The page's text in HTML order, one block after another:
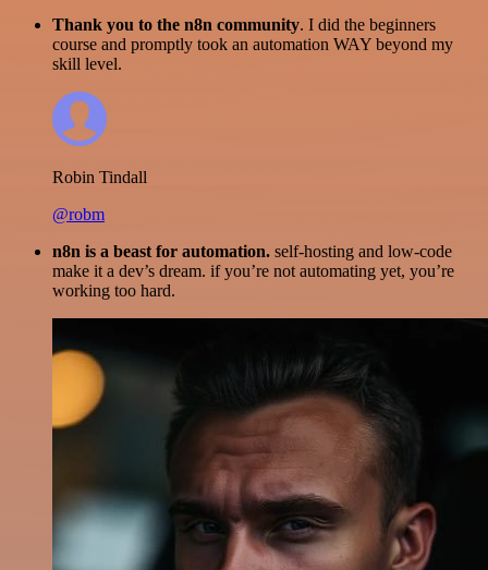
Thank you to the n8n community. I did the beginners
course and promptly took an automation WAY beyond my
skill level.
Robin Tindall
@robm
n8n is a beast for automation. self-hosting and low-code
make it a dev’s dream. if you’re not automating yet, you’re
working too hard.